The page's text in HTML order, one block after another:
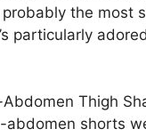
the most
particularly
Thigh
abdomen shorts